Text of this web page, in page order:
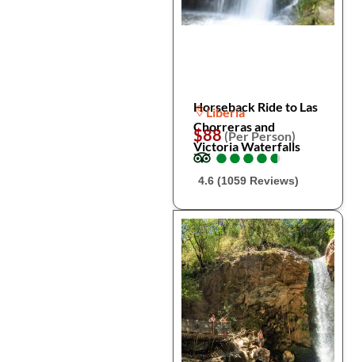
Horseback Ride to Las
Chorreras and
Victoria Waterfalls
Liberia
$88(Per Person)
●
●●
●●
●●
●●
●
4.6 (1059 Reviews)